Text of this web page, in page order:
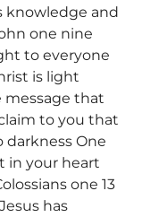
knowledge and
one nine
to everyone
is light
message that
to you that
darkness One
in your heart
one 13
has